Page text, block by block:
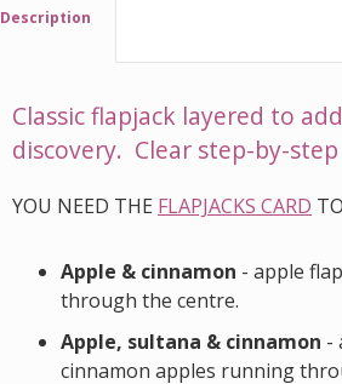
Description
Classic flapjack layered to
discovery. Clear step-by-
YOU NEED THE FLAPJACKS CARD
Apple & cinnamon - apple
through the centre.
Apple, sultana & cinnamon -
cinnamon apples running